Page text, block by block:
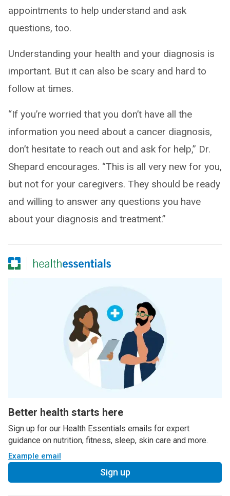
appointments to help understand and ask
questions, too.
Understanding your health and your diagnosis is
important. But it can also be scary and hard to
follow at times.
“If you’re worried that you don’t have all the
information you need about a cancer diagnosis,
don’t hesitate to reach out and ask for help,” Dr.
Shepard encourages. “This is all very new for you,
but not for your caregivers. They should be ready
and willing to answer any questions you have
about your diagnosis and treatment.”
Better health starts here
Sign up for our Health Essentials emails for expert
guidance on nutrition, fitness, sleep, skin care and more.
Example email
Sign up